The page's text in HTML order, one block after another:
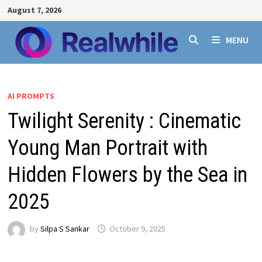
Skip
to
content
August 7, 2026
MENU
AI PROMPTS
Twilight Serenity : Cinematic
Young Man Portrait with
Hidden Flowers by the Sea in
2025
by Silpa S Sankar October 9, 2025